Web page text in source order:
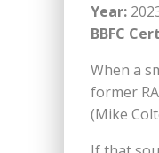
Year:
BBFC
When a
former
(Mike